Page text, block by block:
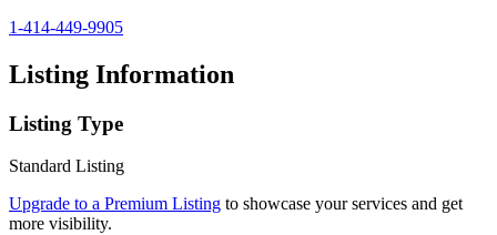
1-414-449-9905
Listing Information
Listing Type
Standard Listing
Upgrade to a Premium Listing to showcase your services and get
more visibility.